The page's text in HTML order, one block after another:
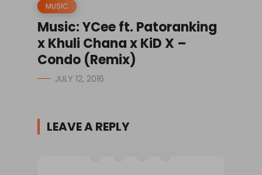
MUSIC
Music: YCee ft. Patoranking
x Khuli Chana x KiD X –
Condo (Remix)
JULY 12, 2016
LEAVE A REPLY